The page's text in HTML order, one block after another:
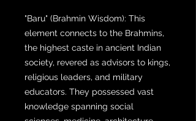
"Baru" (Brahmin Wisdom): This
element connects to the Brahmins,
the highest caste in ancient Indian
society, revered as advisors to kings,
religious leaders, and military
educators. They possessed vast
knowledge spanning social